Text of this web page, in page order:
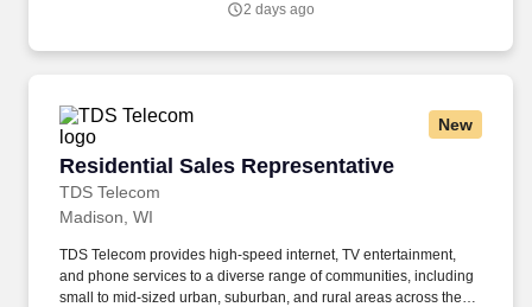
existing prospects through door-to-door visits, networking, and
2 days ago
New
Residential Sales Representative
TDS Telecom
Residential Sales Representative
Madison, WI
TDS Telecom provides high-speed internet, TV entertainment,
and phone services to a diverse range of communities, including
small to mid-sized urban, suburban, and rural areas across the